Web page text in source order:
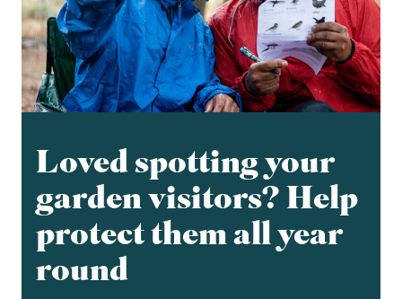
Loved spotting your
garden visitors? Help
protect them all year
round